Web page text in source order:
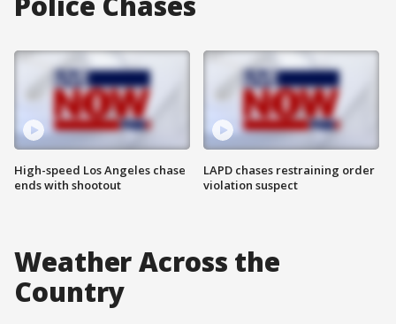
High-speed Los Angeles chase
ends with shootout
LAPD chases restraining order
violation suspect
Weather Across the
Country